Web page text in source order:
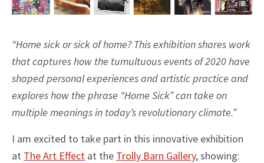
“Home sick or sick of home? This exhibition shares work
that captures how the tumultuous events of 2020 have
shaped personal experiences and artistic practice and
explores how the phrase “Home Sick” can take on
multiple meanings in today’s revolutionary climate.”
I am excited to take part in this innovative exhibition
at The Art Effect at the Trolly Barn Gallery, showing: